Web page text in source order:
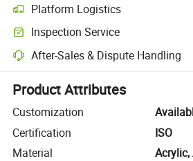
Platform Logistics
Clearer shipment tracking with platform-
Inspection Service
Optional pre-shipment inspection for
After-Sales & Dispute Handling
Platform-assisted dispute resolution,
Product Attributes
Customization
Certification
ISO
Material